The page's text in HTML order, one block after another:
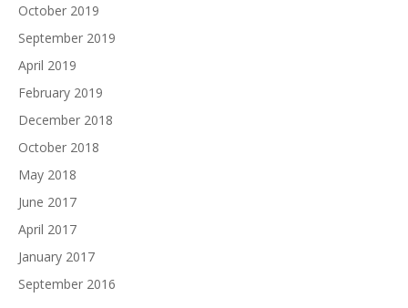
October 2019
September 2019
April 2019
February 2019
December 2018
October 2018
May 2018
June 2017
April 2017
January 2017
September 2016